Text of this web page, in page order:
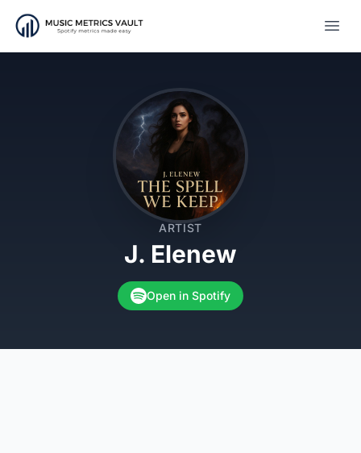
ARTIST
J. Elenew
Open in Spotify